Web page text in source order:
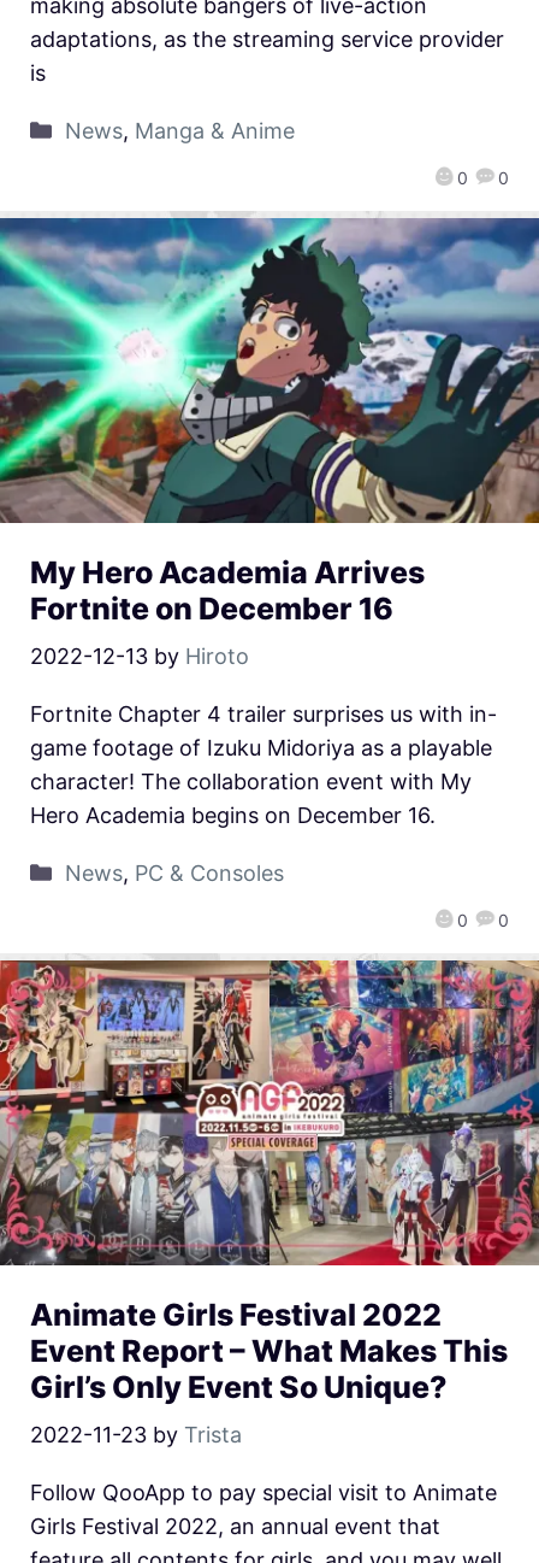
0 0
adaptations, as the streaming service provider
is
News, Manga & Anime
My Hero Academia Arrives
Fortnite on December 16
2022-12-13 by Hiroto
0 0
Fortnite Chapter 4 trailer surprises us with in-
game footage of Izuku Midoriya as a playable
character! The collaboration event with My
Hero Academia begins on December 16.
News, PC & Consoles
Animate Girls Festival 2022
Event Report – What Makes This
Girl’s Only Event So Unique?
2022-11-23 by Trista
Follow QooApp to pay special visit to Animate
Girls Festival 2022, an annual event that